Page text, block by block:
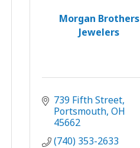
Morgan Brothers
Jewelers
739 Fifth Street
Portsmouth OH
45662
(740) 353-2633